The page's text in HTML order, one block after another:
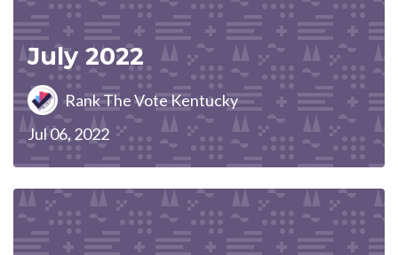
July 2022
Rank The Vote Kentucky
Jul 06, 2022